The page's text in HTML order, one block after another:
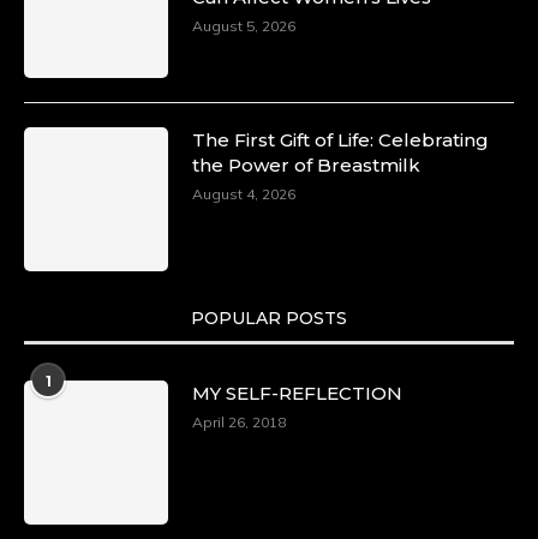
August 5, 2026
The First Gift of Life: Celebrating
the Power of Breastmilk
August 4, 2026
POPULAR POSTS
1
MY SELF-REFLECTION
April 26, 2018